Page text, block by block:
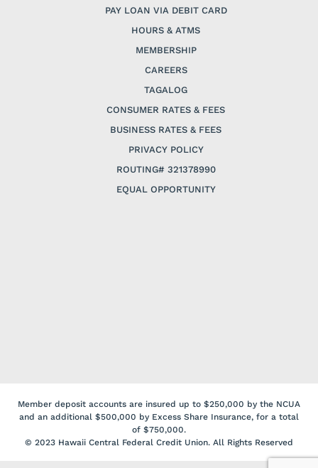
PAY LOAN VIA DEBIT CARD
HOURS & ATMS
MEMBERSHIP
CAREERS
TAGALOG
CONSUMER RATES & FEES
BUSINESS RATES & FEES
PRIVACY POLICY
ROUTING# 321378990
EQUAL OPPORTUNITY
Member deposit accounts are insured up to $250,000 by the NCUA
and an additional $500,000 by Excess Share Insurance, for a total
of $750,000.
© 2023 Hawaii Central Federal Credit Union. All Rights Reserved